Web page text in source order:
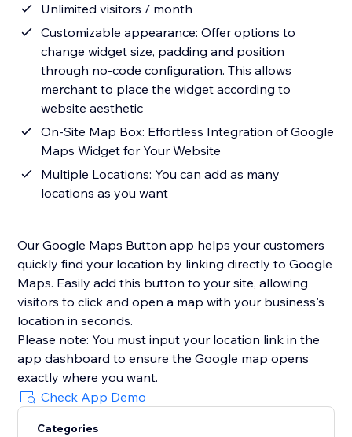
Unlimited visitors / month
Customizable appearance: Offer options to
change widget size, padding and position
through no-code configuration. This allows
merchant to place the widget according to
website aesthetic
On-Site Map Box: Effortless Integration of Google
Maps Widget for Your Website
Multiple Locations: You can add as many
locations as you want
Our Google Maps Button app helps your customers
quickly find your location by linking directly to Google
Maps. Easily add this button to your site, allowing
visitors to click and open a map with your business's
location in seconds.
Please note: You must input your location link in the
app dashboard to ensure the Google map opens
Check App Demo
Categories